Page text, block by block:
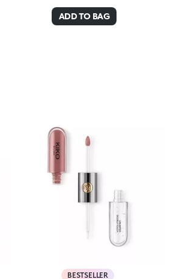
ADD TO BAG
BESTSELLER